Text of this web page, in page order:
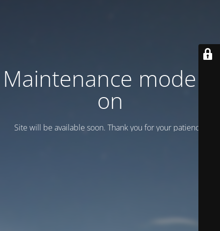
Maintenance mode is
on
Site will be available soon. Thank you for your patience!